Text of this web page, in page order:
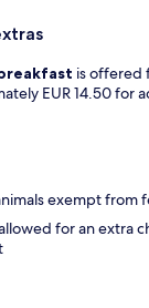
is offered
EUR 14.50 for
exempt from
for an extra